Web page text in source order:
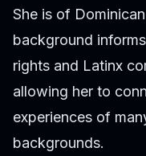
She is of
background
rights and Latinx
allowing her to
experiences of
backgrounds.